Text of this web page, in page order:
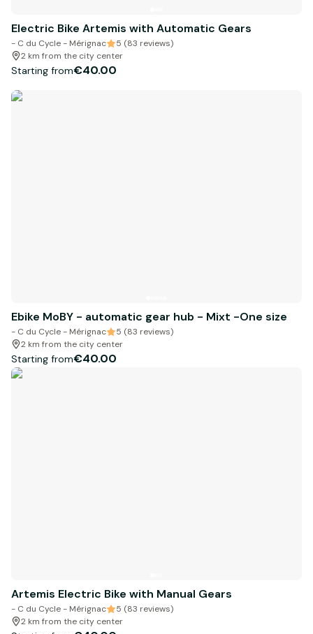
Electric Bike Artemis with Automatic Gears
- C du Cycle - Mérignac
5 (83 reviews)
2 km from the city center
Starting from€40.00
Ebike MoBY - automatic gear hub - Mixt -One size
- C du Cycle - Mérignac
5 (83 reviews)
2 km from the city center
Starting from€40.00
Artemis Electric Bike with Manual Gears
- C du Cycle - Mérignac
5 (83 reviews)
2 km from the city center